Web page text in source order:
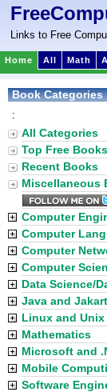
Links to Free
Home All Math
Book Categories
:
All Categories
Top Free Books
Recent Books
Miscellaneous
Computer
Computer
Computer
Computer
Data Science/
Java and
Linux and Unix
Mathematics
Microsoft and
Mobile
Software